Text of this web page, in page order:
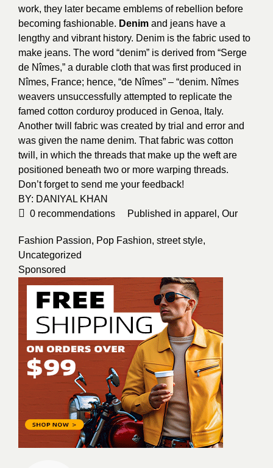
work, they later became emblems of rebellion before
becoming fashionable. Denim and jeans have a
lengthy and vibrant history. Denim is the fabric used to
make jeans. The word “denim” is derived from “Serge
de Nîmes,” a durable cloth that was first produced in
Nîmes, France; hence, “de Nîmes” – “denim. Nîmes
weavers unsuccessfully attempted to replicate the
famed cotton corduroy produced in Genoa, Italy.
Another twill fabric was created by trial and error and
was given the name denim. That fabric was cotton
twill, in which the threads that make up the weft are
positioned beneath two or more warping threads.
Don’t forget to send me your feedback!
BY: DANIYAL KHAN
0 recommendations Published in apparel , Our
Fashion Passion, Pop Fashion, street style,
Uncategorized
Sponsored